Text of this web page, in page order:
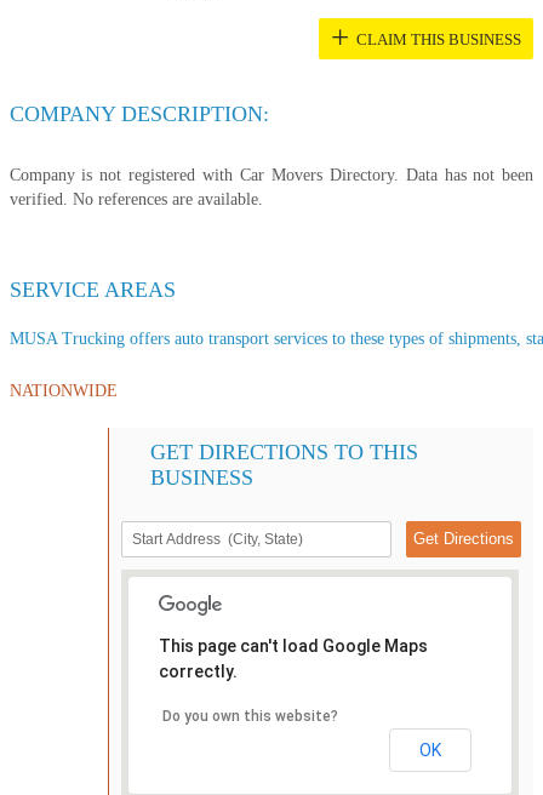
+ CLAIM THIS BUSINESS
COMPANY DESCRIPTION:
Company is not registered with Car Movers Directory. Data has not been
verified. No references are available.
SERVICE AREAS
MUSA Trucking offers auto transport services to these types of shipments,
NATIONWIDE
GET DIRECTIONS TO THIS
BUSINESS
This page can't load Google Maps
correctly.
Do you own this website?
OK